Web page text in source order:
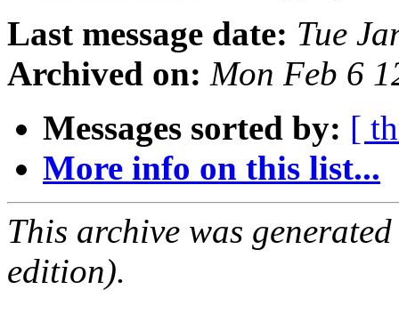
Last message date: Tue
Archived on: Mon Feb 6
Messages sorted by: [
More info on this list...
This archive was
edition).